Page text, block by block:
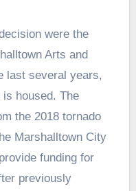
were the
Arts and
last several years,
housed. The
the 2018 tornado
Marshalltown City
funding for
previously